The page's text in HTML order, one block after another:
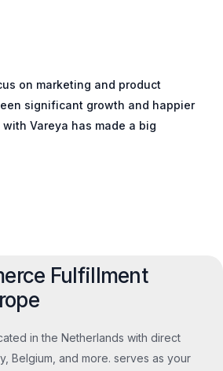
on marketing and product
significant growth and happier
Vareya has made a big
Fulfillment
in the Netherlands with direct
Belgium, and more. serves as your